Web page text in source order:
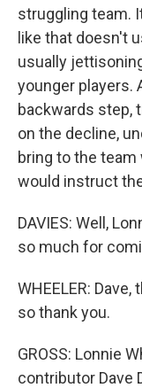
struggling team.
like that doesn't
usually
younger players.
backwards step,
on the decline,
bring to the
would instruct
DAVIES: Well,
so much for
WHEELER:
so thank you.
GROSS: Lonnie
contributor Dave